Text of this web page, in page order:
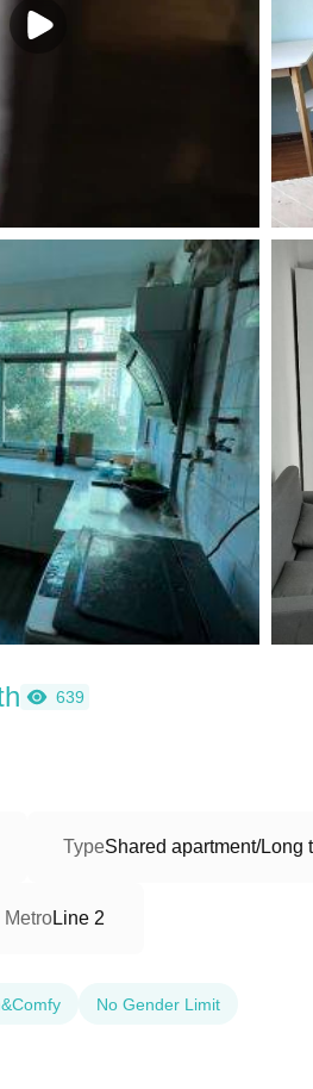
639
TypeShared apartment/Long
MetroLine 2
No Gender Limit